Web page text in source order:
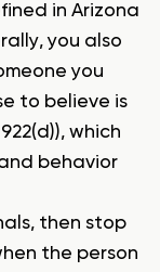
in Arizona
you also
you
to believe is
922(d)), which
behavior
then stop
the person